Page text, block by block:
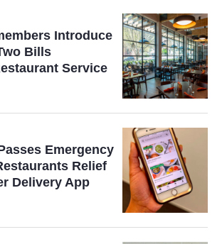
Introduce
Bills
Service
Emergency
Relief
Delivery App